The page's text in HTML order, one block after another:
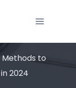
Methods to
2024